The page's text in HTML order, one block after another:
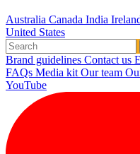
Australia Canada India
United States
Brand guidelines Contact us
FAQs Media kit Our team
YouTube